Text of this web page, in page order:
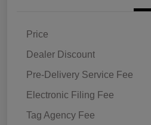
Price
Dealer Discount
Pre-Delivery Service Fee
Electronic Filing Fee
Tag Agency Fee